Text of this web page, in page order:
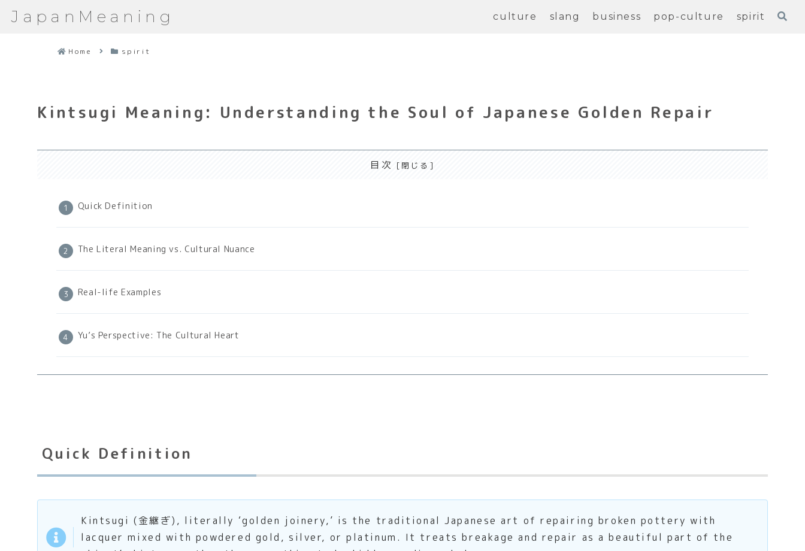
JapanMeaning culture slang business pop-culture spirit
Home spirit
Kintsugi Meaning: Understanding the Soul of Japanese Golden Repair
目次
Quick Definition
The Literal Meaning vs. Cultural Nuance
Real-life Examples
Yu’s Perspective: The Cultural Heart
Quick Definition
Kintsugi (金継ぎ), literally ‘golden joinery,’ is the traditional Japanese art of repairing broken pottery with
lacquer mixed with powdered gold, silver, or platinum. It treats breakage and repair as a beautiful part of the